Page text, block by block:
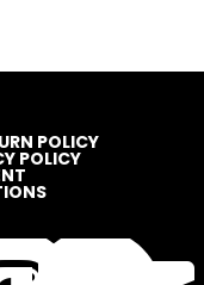
POLICY
POLICY